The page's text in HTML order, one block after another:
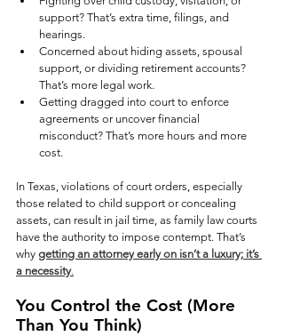
support? That’s extra time, filings, and
hearings.
Concerned about hiding assets, spousal
support, or dividing retirement accounts?
That’s more legal work.
Getting dragged into court to enforce
agreements or uncover financial
misconduct? That’s more hours and more
cost.
In Texas, violations of court orders, especially
those related to child support or concealing
assets, can result in jail time, as family law courts
have the authority to impose contempt. That’s
why getting an attorney early on isn’t a luxury; it’s
a necessity.
You Control the Cost (More
Than You Think)